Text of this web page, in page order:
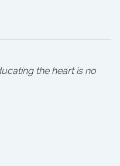
the heart is no